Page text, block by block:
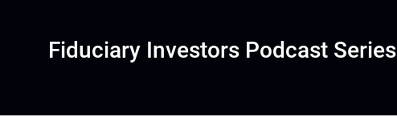
Fiduciary Investors Podcast Series